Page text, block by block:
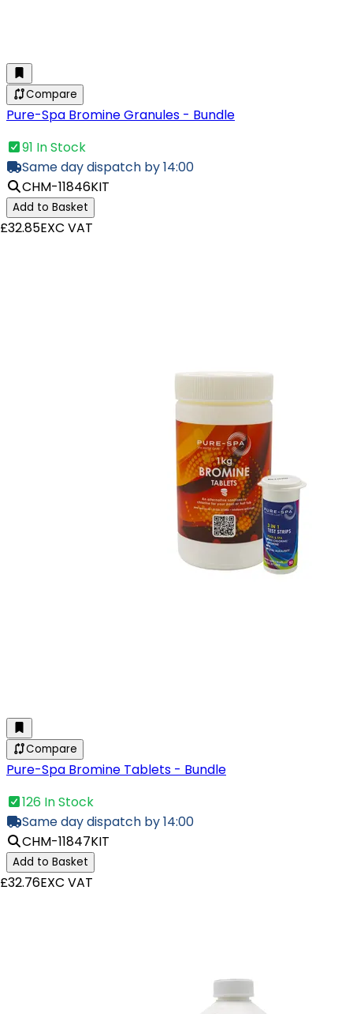
Compare
Pure-Spa Bromine Granules - Bundle
91 In Stock
Same day dispatch by 14:00
CHM-11846KIT
Add to Basket
£32.85EXC VAT
Compare
Pure-Spa Bromine Tablets - Bundle
126 In Stock
Same day dispatch by 14:00
CHM-11847KIT
Add to Basket
£32.76EXC VAT